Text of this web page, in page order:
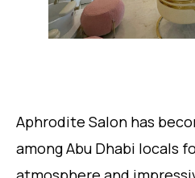
Aphrodite Salon has
among Abu Dhabi locals